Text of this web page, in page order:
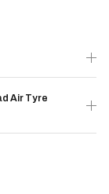
Air Tyre